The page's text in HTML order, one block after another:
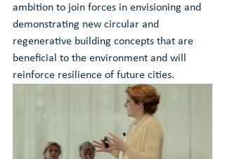
ambition to join forces in envisioning and
demonstrating new circular and
regenerative building concepts that are
beneficial to the environment and will
reinforce resilience of future cities.